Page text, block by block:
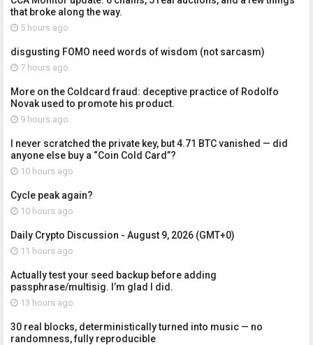
that broke along the way.
5 hours ago
disgusting FOMO need words of wisdom (not sarcasm)
7 hours ago
More on the Coldcard fraud: deceptive practice of Rodolfo
Novak used to promote his product.
9 hours ago
I never scratched the private key, but 4.71 BTC vanished — did
anyone else buy a “Coin Cold Card”?
10 hours ago
Cycle peak again?
10 hours ago
Daily Crypto Discussion - August 9, 2026 (GMT+0)
11 hours ago
Actually test your seed backup before adding
passphrase/multisig. I’m glad I did.
13 hours ago
30 real blocks, deterministically turned into music — no
randomness, fully reproducible